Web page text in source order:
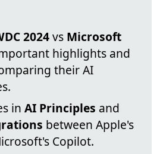
2024vs Microsoft
highlights and
their AI
in AI Principles and
between Apple's
Copilot.